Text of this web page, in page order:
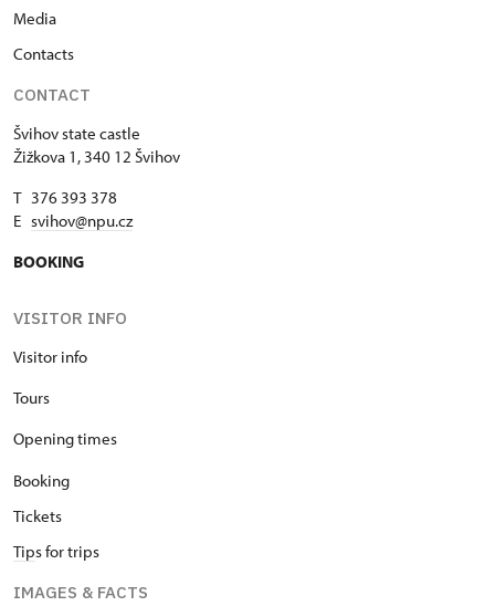
Media
Contacts
CONTACT
Švihov state castle
Žižkova 1, 340 12 Švihov
T 376 393 378
E svihov@npu.cz
BOOKING
VISITOR INFO
Visitor info
Tours
Opening times
Booking
Tickets
Tips for trips
IMAGES & FACTS